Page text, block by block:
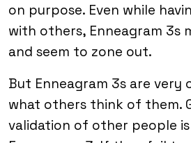
on purpose. Even while
with others, Enneagram 3s
and seem to zone out.
But Enneagram 3s are very
what others think of them.
validation of other people